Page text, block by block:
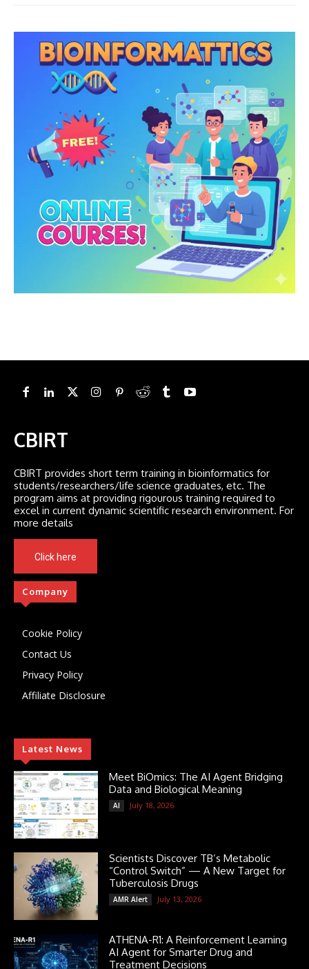
CBIRT
CBIRT provides short term training in bioinformatics for
students/researchers/life science graduates, etc. The
program aims at providing rigourous training required to
excel in current dynamic scientific research environment. For
more details
Click here
Company
Cookie Policy
Contact Us
Privacy Policy
Affiliate Disclosure
Latest News
Meet BiOmics: The AI Agent Bridging
Data and Biological Meaning
AI July 18, 2026
Scientists Discover TB’s Metabolic
“Control Switch” — A New Target for
Tuberculosis Drugs
AMR Alert July 13, 2026
ATHENA-R1: A Reinforcement Learning
AI Agent for Smarter Drug and
Treatment Decisions